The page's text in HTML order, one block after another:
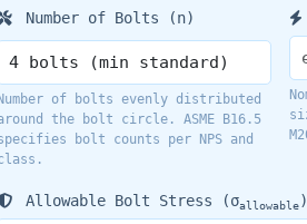
Number of Bolts (n)
Number of bolts evenly distributed
the bolt circle. ASME B16.5
bolt counts per NPS and
Allowable Bolt Stress (σallowable)